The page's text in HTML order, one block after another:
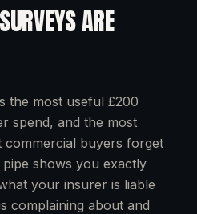
ARE
the most useful £200
spend, and the most
buyers forget
shows you exactly
your insurer is liable
complaining about and